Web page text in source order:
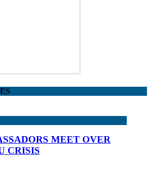
MEET OVER
CRISIS